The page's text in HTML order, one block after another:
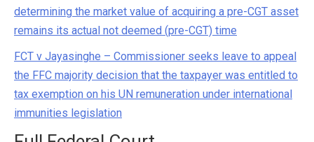
determining the market value of acquiring a pre-CGT asset
remains its actual not deemed (pre-CGT) time
FCT v Jayasinghe – Commissioner seeks leave to appeal
the FFC majority decision that the taxpayer was entitled to
tax exemption on his UN remuneration under international
immunities legislation